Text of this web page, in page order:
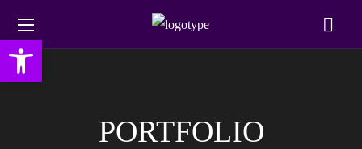
PORTFOLIO
Open toolbar